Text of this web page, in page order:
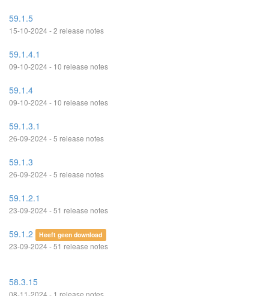
59.1.5
15-10-2024 - 2 release notes
59.1.4.1
09-10-2024 - 10 release notes
59.1.4
09-10-2024 - 10 release notes
59.1.3.1
26-09-2024 - 5 release notes
59.1.3
26-09-2024 - 5 release notes
59.1.2.1
23-09-2024 - 51 release notes
59.1.2 Heeft geen download
23-09-2024 - 51 release notes
58.3.15
08-11-2024 - 1 release notes